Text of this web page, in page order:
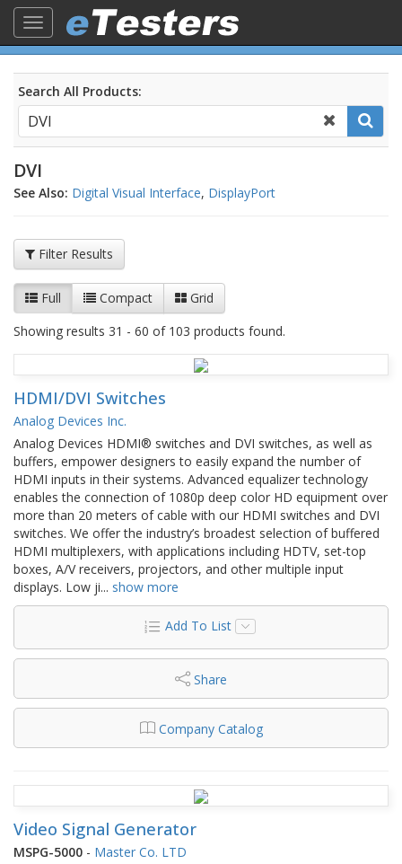
Toggle
navigation
Search All Products:
DVI
See Also: Digital Visual Interface, DisplayPort
Filter Results
Full Compact
Grid
Showing results 31 - 60 of 103 products found.
HDMI/DVI Switches
Analog Devices Inc.
Analog Devices HDMI® switches and DVI switches, as well as
buffers, empower designers to easily expand the number of
HDMI inputs in their systems. Advanced equalizer technology
enables the connection of 1080p deep color HD equipment over
more than 20 meters of cable with our HDMI switches and DVI
switches. We offer the industry’s broadest selection of buffered
HDMI multiplexers, with applications including HDTV, set-top
boxes, A/V receivers, projectors, and other multiple input
displays. Low ji... show more
Add To List
Share
Company Catalog
Video Signal Generator
MSPG-5000 - Master Co. LTD